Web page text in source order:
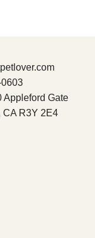
Appleford Gate
CA R3Y 2E4